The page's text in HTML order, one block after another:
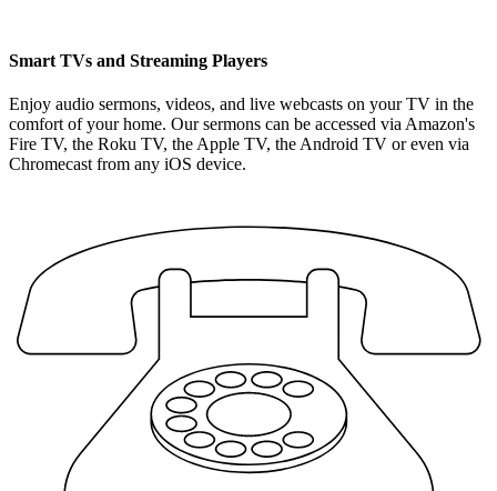
Smart TVs and Streaming Players
Enjoy audio sermons, videos, and live webcasts on your TV in the
comfort of your home. Our sermons can be accessed via Amazon's
Fire TV, the Roku TV, the Apple TV, the Android TV or even via
Chromecast from any iOS device.